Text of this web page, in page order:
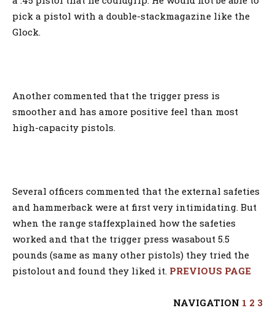
pick a pistol with a double-stackmagazine like the
Glock.
Another commented that the trigger press is
smoother and has amore positive feel than most
high-capacity pistols.
Several officers commented that the external safeties
and hammerback were at first very intimidating. But
when the range staffexplained how the safeties
worked and that the trigger press wasabout 5.5
pounds (same as many other pistols) they tried the
pistolout and found they liked it. PREVIOUS PAGE
NAVIGATION 1 2 3